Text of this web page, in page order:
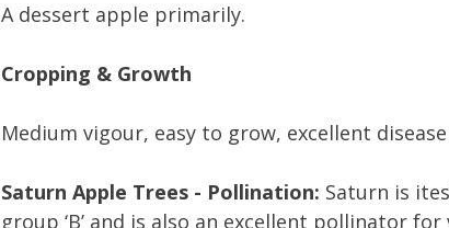
A dessert apple primarily.
Cropping & Growth
Medium vigour, easy to grow, excellent
Saturn Apple Trees - Pollination: Saturn is
group ‘B’ and is also an excellent pollinator